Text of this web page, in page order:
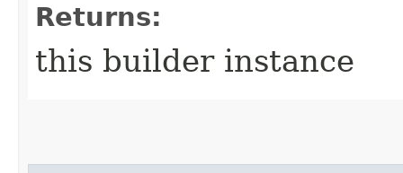
Returns:
this builder instance